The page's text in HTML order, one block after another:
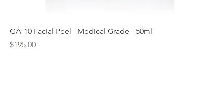
GA-10 Facial Peel - Medical Grade - 50ml
Price
$195.00